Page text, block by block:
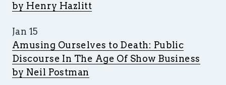
by Henry Hazlitt
Jan 15
Amusing Ourselves to Death: Public
Discourse In The Age Of Show Business
by Neil Postman